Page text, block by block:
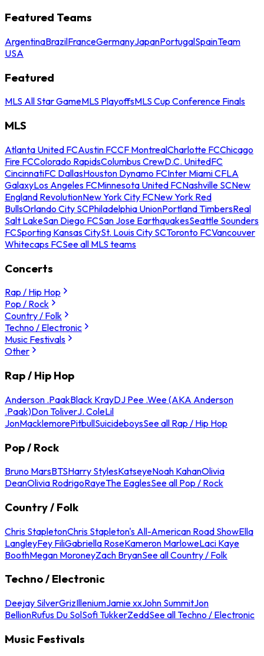
Featured Teams
ArgentinaBrazilFranceGermanyJapanPortugalSpainTeam
USA
Featured
MLS All Star GameMLS PlayoffsMLS Cup Conference Finals
MLS
Atlanta United FCAustin FCCF MontrealCharlotte FCChicago
Fire FCColorado RapidsColumbus CrewD.C. UnitedFC
CincinnatiFC DallasHouston Dynamo FCInter Miami CFLA
GalaxyLos Angeles FCMinnesota United FCNashville SCNew
England RevolutionNew York City FCNew York Red
BullsOrlando City SCPhiladelphia UnionPortland TimbersReal
Salt LakeSan Diego FCSan Jose EarthquakesSeattle Sounders
FCSporting Kansas CitySt. Louis City SCToronto FCVancouver
Whitecaps FCSee all MLS teams
Concerts
Rap / Hip Hop
Pop / Rock
Country / Folk
Techno / Electronic
Music Festivals
Other
Rap / Hip Hop
Anderson .PaakBlack KrayDJ Pee .Wee (AKA Anderson
.Paak)Don ToliverJ. ColeLil
JonMacklemorePitbullSuicideboysSee all Rap / Hip Hop
Pop / Rock
Bruno MarsBTSHarry StylesKatseyeNoah KahanOlivia
DeanOlivia RodrigoRayeThe EaglesSee all Pop / Rock
Country / Folk
Chris StapletonChris Stapleton's All-American Road ShowElla
LangleyFey FiliGabriella RoseKameron MarloweLaci Kaye
BoothMegan MoroneyZach BryanSee all Country / Folk
Techno / Electronic
Deejay SilverGrizIlleniumJamie xxJohn SummitJon
BellionRufus Du SolSofi TukkerZeddSee all Techno / Electronic
Music Festivals